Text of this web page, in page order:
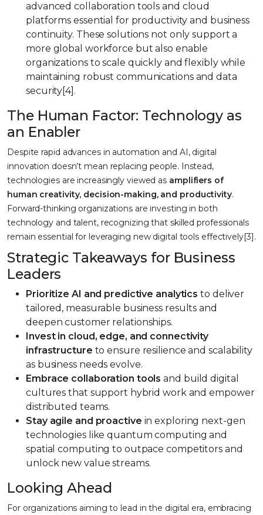
advanced collaboration tools and cloud
platforms essential for productivity and business
continuity. These solutions not only support a
more global workforce but also enable
organizations to scale quickly and flexibly while
maintaining robust communications and data
security[4].
The Human Factor: Technology as
an Enabler
Despite rapid advances in automation and AI, digital
innovation doesn’t mean replacing people. Instead,
technologies are increasingly viewed as amplifiers of
human creativity, decision-making, and productivity.
Forward-thinking organizations are investing in both
technology and talent, recognizing that skilled professionals
remain essential for leveraging new digital tools effectively[3].
Strategic Takeaways for Business
Leaders
Prioritize AI and predictive analytics to deliver
tailored, measurable business results and
deepen customer relationships.
Invest in cloud, edge, and connectivity
infrastructure to ensure resilience and scalability
as business needs evolve.
Embrace collaboration tools and build digital
cultures that support hybrid work and empower
distributed teams.
Stay agile and proactive in exploring next-gen
technologies like quantum computing and
spatial computing to outpace competitors and
unlock new value streams.
Looking Ahead
For organizations aiming to lead in the digital era, embracing